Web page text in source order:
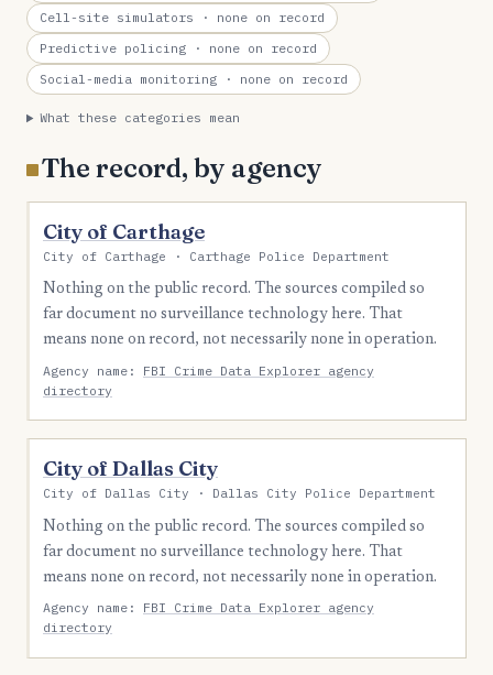
Cell-site simulators · none on record
Predictive policing · none on record
Social-media monitoring · none on record
What these categories mean
The record, by agency
City of Carthage
City of Carthage · Carthage Police Department
Nothing on the public record. The sources compiled so
far document no surveillance technology here. That
means none on record, not necessarily none in operation.
Agency name: FBI Crime Data Explorer agency
directory
City of Dallas City
City of Dallas City · Dallas City Police Department
Nothing on the public record. The sources compiled so
far document no surveillance technology here. That
means none on record, not necessarily none in operation.
Agency name: FBI Crime Data Explorer agency
directory